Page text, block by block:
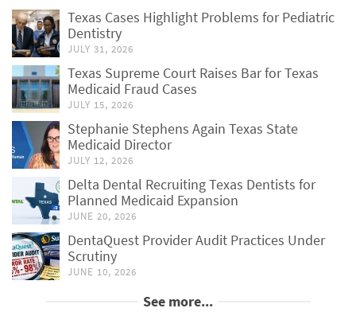
Texas Cases Highlight Problems for Pediatric
Dentistry
JULY 31, 2026
Texas Supreme Court Raises Bar for Texas
Medicaid Fraud Cases
JULY 15, 2026
Stephanie Stephens Again Texas State
Medicaid Director
JULY 12, 2026
Delta Dental Recruiting Texas Dentists for
Planned Medicaid Expansion
JUNE 20, 2026
DentaQuest Provider Audit Practices Under
Scrutiny
JUNE 10, 2026
See more...